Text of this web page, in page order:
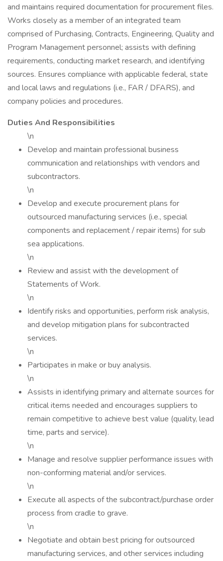
and maintains required documentation for procurement files.
Works closely as a member of an integrated team
comprised of Purchasing, Contracts, Engineering, Quality and
Program Management personnel; assists with defining
requirements, conducting market research, and identifying
sources. Ensures compliance with applicable federal, state
and local laws and regulations (i.e., FAR / DFARS), and
company policies and procedures.
Duties And Responsibilities
\n
Develop and maintain professional business
communication and relationships with vendors and
subcontractors.
\n
Develop and execute procurement plans for
outsourced manufacturing services (i.e., special
components and replacement / repair items) for sub
sea applications.
\n
Review and assist with the development of
Statements of Work.
\n
Identify risks and opportunities, perform risk analysis,
and develop mitigation plans for subcontracted
services.
\n
Participates in make or buy analysis.
\n
Assists in identifying primary and alternate sources for
critical items needed and encourages suppliers to
remain competitive to achieve best value (quality, lead
time, parts and service).
\n
Manage and resolve supplier performance issues with
non-conforming material and/or services.
\n
Execute all aspects of the subcontract/purchase order
process from cradle to grave.
\n
Negotiate and obtain best pricing for outsourced
manufacturing services, and other services including